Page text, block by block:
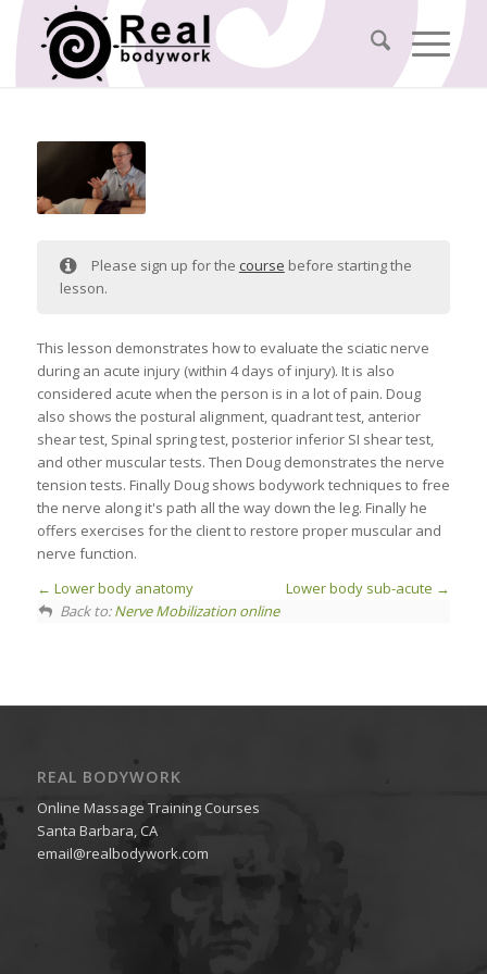
Please sign up for the course before starting the
lesson.
This lesson demonstrates how to evaluate the sciatic nerve
during an acute injury (within 4 days of injury). It is also
considered acute when the person is in a lot of pain. Doug
also shows the postural alignment, quadrant test, anterior
shear test, Spinal spring test, posterior inferior SI shear test,
and other muscular tests. Then Doug demonstrates the nerve
tension tests. Finally Doug shows bodywork techniques to free
the nerve along it's path all the way down the leg. Finally he
offers exercises for the client to restore proper muscular and
nerve function.
Lower body anatomy
Lower body sub-acute
Back to:Nerve Mobilization online
REAL BODYWORK
Online Massage Training Courses
Santa Barbara, CA
email@realbodywork.com